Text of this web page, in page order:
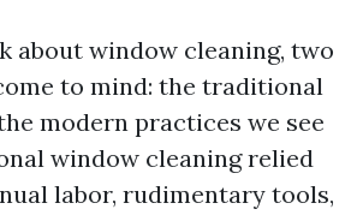
about window cleaning, two
to mind: the traditional
modern practices we see
window cleaning relied
labor, rudimentary tools,